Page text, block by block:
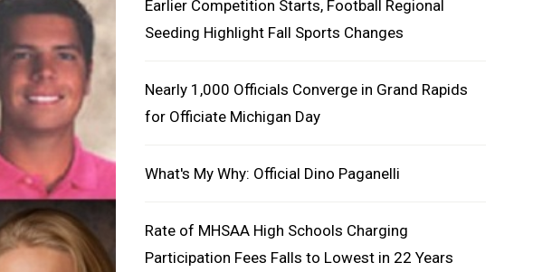
Earlier Competition Starts, Football Regional
Seeding Highlight Fall Sports Changes
Nearly 1,000 Officials Converge in Grand Rapids
for Officiate Michigan Day
What's My Why: Official Dino Paganelli
Rate of MHSAA High Schools Charging
Participation Fees Falls to Lowest in 22 Years